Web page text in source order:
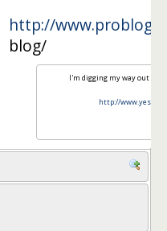
http://
blog/
I'm digging my way out of
http://